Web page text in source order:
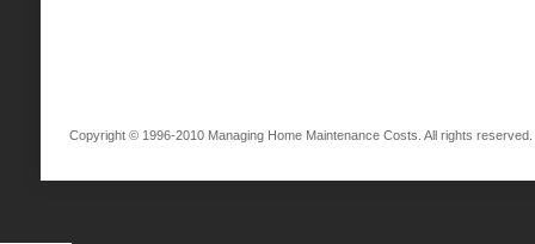
Copyright © 1996-2010 Managing Home Maintenance Costs. All rights reserved.